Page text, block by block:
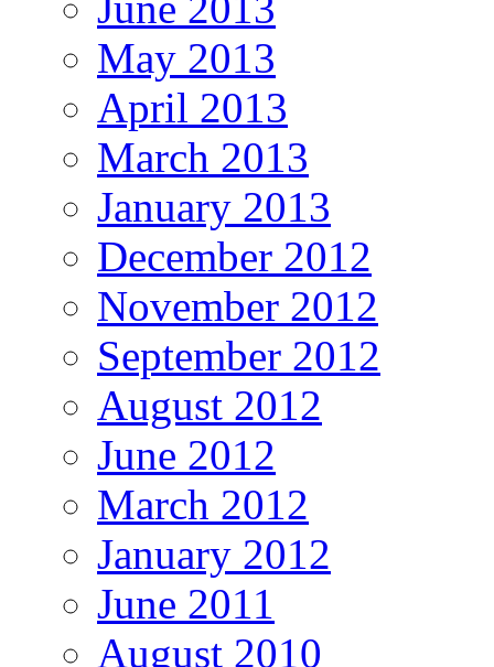
May 2013
April 2013
March 2013
January 2013
December 2012
November 2012
September 2012
August 2012
June 2012
March 2012
January 2012
June 2011
August 2010